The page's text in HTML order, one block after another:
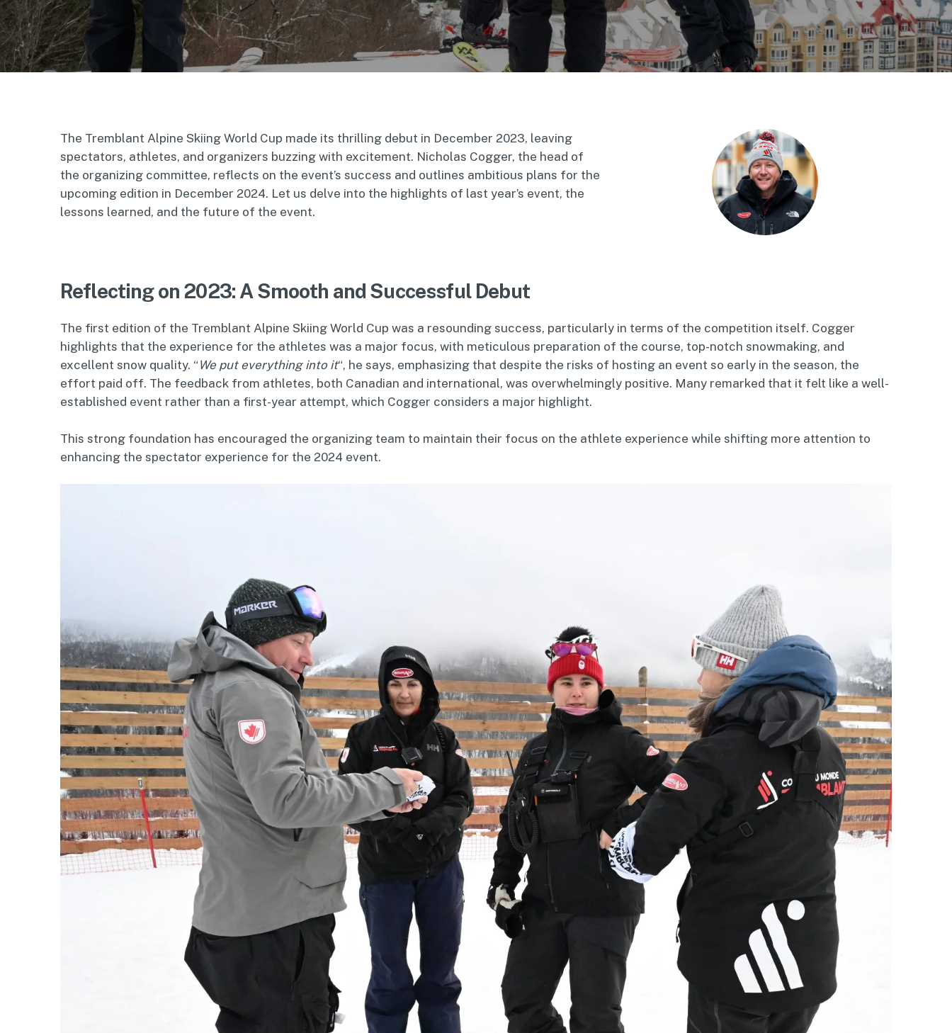
The Tremblant Alpine Skiing World Cup made its thrilling debut in December 2023, leaving
spectators, athletes, and organizers buzzing with excitement. Nicholas Cogger, the head of
the organizing committee, reflects on the event’s success and outlines ambitious plans for the
upcoming edition in December 2024. Let us delve into the highlights of last year’s event, the
lessons learned, and the future of the event.
Reflecting on 2023: A Smooth and Successful Debut
The first edition of the Tremblant Alpine Skiing World Cup was a resounding success, particularly in terms of the competition itself. Cogger
highlights that the experience for the athletes was a major focus, with meticulous preparation of the course, top-notch snowmaking, and
excellent snow quality. “ We put everything into it“, he says, emphasizing that despite the risks of hosting an event so early in the season, the
effort paid off. The feedback from athletes, both Canadian and international, was overwhelmingly positive. Many remarked that it felt like a well-
established event rather than a first-year attempt, which Cogger considers a major highlight.
This strong foundation has encouraged the organizing team to maintain their focus on the athlete experience while shifting more attention to
enhancing the spectator experience for the 2024 event.